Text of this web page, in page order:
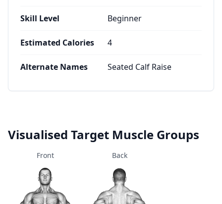
Skill Level Beginner
Estimated Calories 4
Alternate Names Seated Calf Raise
Visualised Target Muscle Groups
Front Back